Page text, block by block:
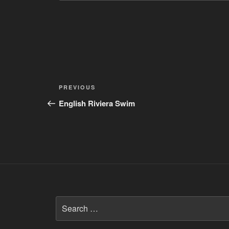
Post
navigation
Previous
Post
PREVIOUS
English Riviera Swim
for: